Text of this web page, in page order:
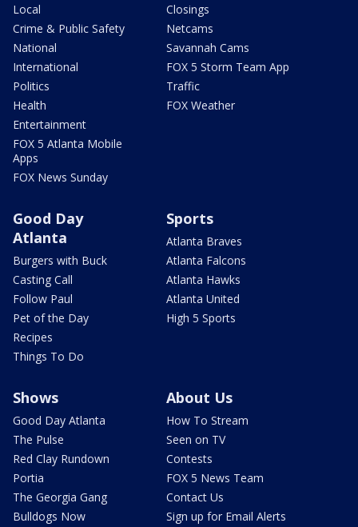
Local
Crime & Public Safety
National
International
Politics
Health
Entertainment
FOX 5 Atlanta Mobile
Apps
FOX News Sunday
Closings
Netcams
Savannah Cams
FOX 5 Storm Team App
Traffic
FOX Weather
Good Day
Atlanta
Burgers with Buck
Casting Call
Follow Paul
Pet of the Day
Recipes
Things To Do
Sports
Atlanta Braves
Atlanta Falcons
Atlanta Hawks
Atlanta United
High 5 Sports
Shows
Good Day Atlanta
The Pulse
Red Clay Rundown
Portia
The Georgia Gang
Bulldogs Now
About Us
How To Stream
Seen on TV
Contests
FOX 5 News Team
Contact Us
Sign up for Email Alerts